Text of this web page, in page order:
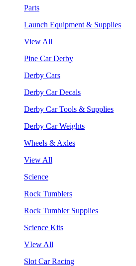
Parts
Launch Equipment & Supplies
View All
Pine Car Derby
Derby Cars
Derby Car Decals
Derby Car Tools & Supplies
Derby Car Weights
Wheels & Axles
View All
Science
Rock Tumblers
Rock Tumbler Supplies
Science Kits
VIew All
Slot Car Racing